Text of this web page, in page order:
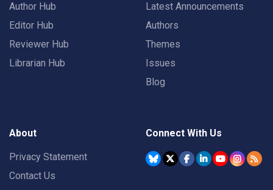
Author Hub
Editor Hub
Reviewer Hub
Librarian Hub
Latest Announcements
Authors
Themes
Issues
Blog
About
Privacy Statement
Contact Us
Connect With Us